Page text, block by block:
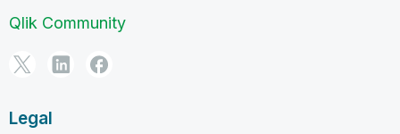
Qlik Community
Legal